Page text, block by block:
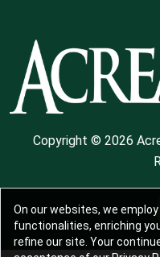
Copyright © 2026
On our websites, we
functionalities, enriching
refine our site. Your